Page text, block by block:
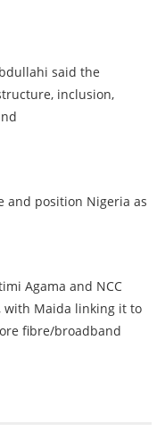
said the
inclusion,
and position Nigeria as
Agama and NCC
with Maida linking it to
fibre/broadband